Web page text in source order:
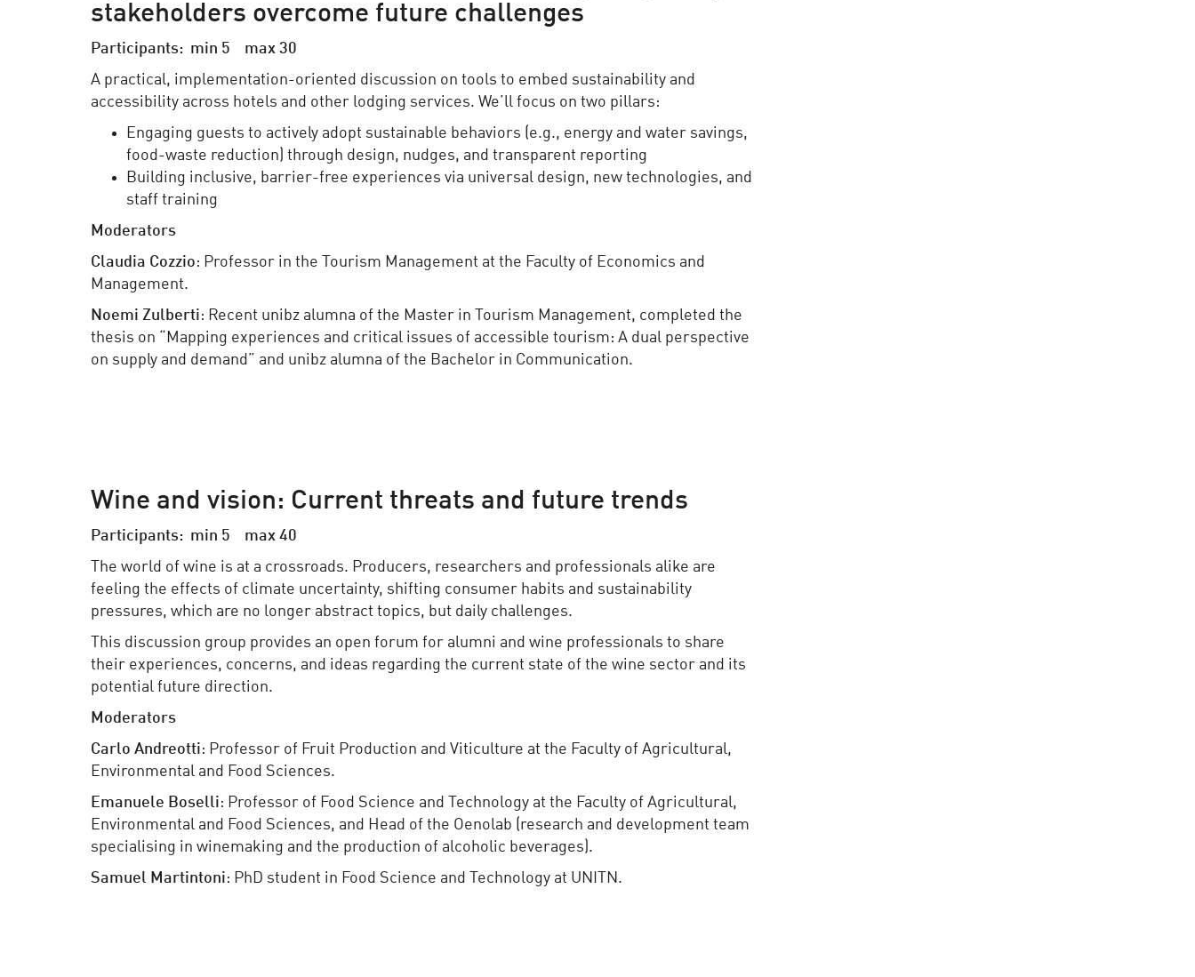
stakeholders overcome future challenges
Participants: min 5 max 30
A practical, implementation-oriented discussion on tools to embed sustainability and
accessibility across hotels and other lodging services. We’ll focus on two pillars:
Engaging guests to actively adopt sustainable behaviors (e.g., energy and water savings,
food-waste reduction) through design, nudges, and transparent reporting
Building inclusive, barrier-free experiences via universal design, new technologies, and
staff training
Moderators
Claudia Cozzio: Professor in the Tourism Management at the Faculty of Economics and
Management.
Noemi Zulberti: Recent unibz alumna of the Master in Tourism Management, completed the
thesis on “Mapping experiences and critical issues of accessible tourism: A dual perspective
on supply and demand” and unibz alumna of the Bachelor in Communication.
Wine and vision: Current threats and future trends
Participants: min 5 max 40
The world of wine is at a crossroads. Producers, researchers and professionals alike are
feeling the effects of climate uncertainty, shifting consumer habits and sustainability
pressures, which are no longer abstract topics, but daily challenges.
This discussion group provides an open forum for alumni and wine professionals to share
their experiences, concerns, and ideas regarding the current state of the wine sector and its
potential future direction.
Moderators
Carlo Andreotti: Professor of Fruit Production and Viticulture at the Faculty of Agricultural,
Environmental and Food Sciences.
Emanuele Boselli: Professor of Food Science and Technology at the Faculty of Agricultural,
Environmental and Food Sciences, and Head of the Oenolab (research and development team
specialising in winemaking and the production of alcoholic beverages).
Samuel Martintoni: PhD student in Food Science and Technology at UNITN.